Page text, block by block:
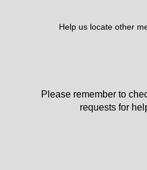
Help us locate other
Please remember to
requests for